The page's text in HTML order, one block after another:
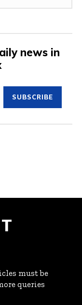
news in
SUBSCRIBE
must be
queries